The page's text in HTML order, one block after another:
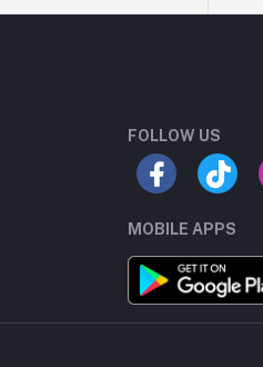
FOLLOW US
MOBILE APPS